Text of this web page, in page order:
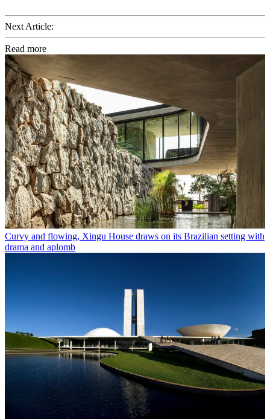
Next Article:
Read more
Curvy and flowing, Xingu House draws on its Brazilian setting with
drama and aplomb